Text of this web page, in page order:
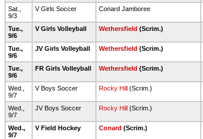
Sat.,
9/3
V Girls Soccer Conard Jamboree
Tue.,
9/6
V Girls Volleyball Wethersfield (Scrim.)
Tue.,
9/6
JV Girls Volleyball Wethersfield (Scrim.)
Tue.,
9/6
FR Girls Volleyball Wethersfield (Scrim.)
Wed.,
9/7
V Boys Soccer Rocky Hill (Scrim.)
Wed.,
9/7
JV Boys Soccer Rocky Hill (Scrim.)
Wed.,
9/7
V Field Hockey Conard (Scrim.)